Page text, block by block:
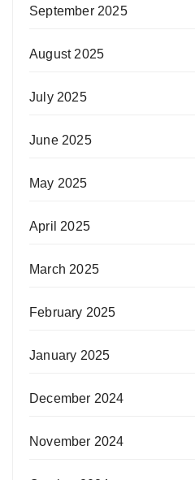
September 2025
August 2025
July 2025
June 2025
May 2025
April 2025
March 2025
February 2025
January 2025
December 2024
November 2024